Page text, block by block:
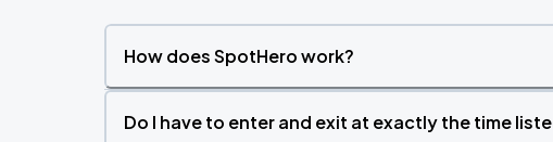
How does SpotHero work?
Do I have to enter and exit at exactly the time